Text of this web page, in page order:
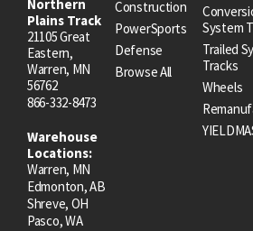
Northern
Plains Track
21105 Great
Eastern,
Warren, MN
56762
866-332-8473
Warehouse
Locations:
Warren, MN
Edmonton, AB
Shreve, OH
Pasco, WA
Construction
PowerSports
Defense
Browse All
System
Trailed
Tracks
Wheels